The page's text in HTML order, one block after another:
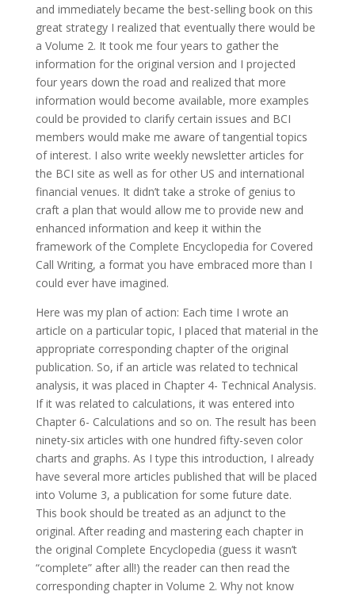
and immediately became the best-selling book on this
great strategy I realized that eventually there would be
a Volume 2. It took me four years to gather the
information for the original version and I projected
four years down the road and realized that more
information would become available, more examples
could be provided to clarify certain issues and BCI
members would make me aware of tangential topics
of interest. I also write weekly newsletter articles for
the BCI site as well as for other US and international
financial venues. It didn’t take a stroke of genius to
craft a plan that would allow me to provide new and
enhanced information and keep it within the
framework of the Complete Encyclopedia for Covered
Call Writing, a format you have embraced more than I
could ever have imagined.
Here was my plan of action: Each time I wrote an
article on a particular topic, I placed that material in the
appropriate corresponding chapter of the original
publication. So, if an article was related to technical
analysis, it was placed in Chapter 4- Technical Analysis.
If it was related to calculations, it was entered into
Chapter 6- Calculations and so on. The result has been
ninety-six articles with one hundred fifty-seven color
charts and graphs. As I type this introduction, I already
have several more articles published that will be placed
into Volume 3, a publication for some future date.
This book should be treated as an adjunct to the
original. After reading and mastering each chapter in
the original Complete Encyclopedia (guess it wasn’t
“complete” after all!) the reader can then read the
corresponding chapter in Volume 2. Why not know